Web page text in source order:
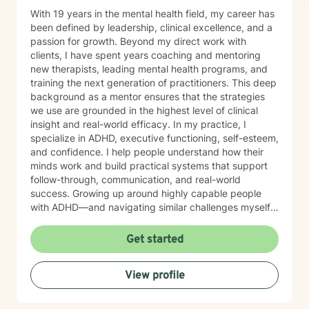
With 19 years in the mental health field, my career has
been defined by leadership, clinical excellence, and a
passion for growth. Beyond my direct work with
clients, I have spent years coaching and mentoring
new therapists, leading mental health programs, and
training the next generation of practitioners. This deep
background as a mentor ensures that the strategies
we use are grounded in the highest level of clinical
insight and real-world efficacy. In my practice, I
specialize in ADHD, executive functioning, self-esteem,
and confidence. I help people understand how their
minds work and build practical systems that support
follow-through, communication, and real-world
success. Growing up around highly capable people
with ADHD—and navigating similar challenges myself
the struggles and the strengths that come with it. My
focus is helping you move out of self-doubt and into
self-trust, using strategies that work with your brain—
not against it. MY APPROACH My style is direct,
practical, and goal-oriented. Rather than spending
Get started
View profile